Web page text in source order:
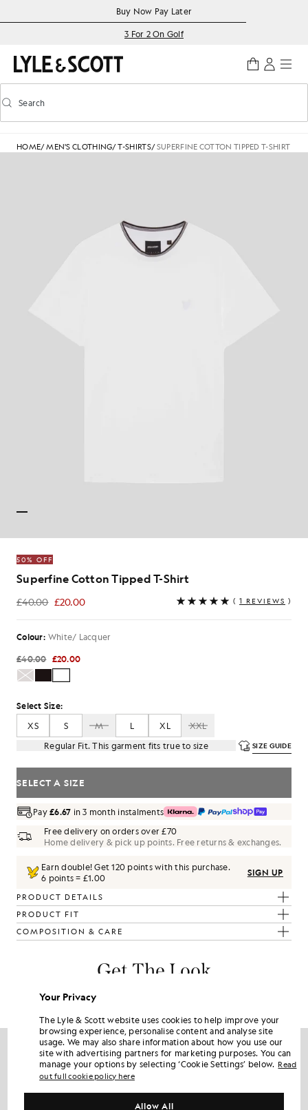
Accessibility informationBuy Now Pay Later
3 For 2 On Golf
Toggle predictive search
Search
HOME/MEN'S CLOTHING/T-SHIRTS/SUPERFINE COTTON TIPPED T-SHIRT
50% OFF
Superfine Cotton Tipped T-Shirt
£40.00 £20.00
£20.00 ( 1 REVIEWS )
Colour: White/ Lacquer
£40.00 £20.00
Select Size:
XS
S M L XL
XXL
Regular Fit. This garment fits true to size
SIZE GUIDE
SELECT A SIZE
Pay£6.67 in 3 month instalments
Free delivery on orders over £70
Home delivery & pick up points. Free returns & exchanges.
Earn double! Get120 points with this purchase.
6 points = £1.00
SIGN UP
PRODUCT DETAILS
PRODUCT FIT
COMPOSITION & CARE
Get The Look
Your Privacy
The Lyle & Scott website uses cookies to help improve your
browsing experience, personalise content and analyse site
usage. We may also share information about how you use our
site with advertising partners for marketing purposes. You can
manage your options by selecting ‘Cookie Settings’ below. Read
out full cookie policy here
Allow All